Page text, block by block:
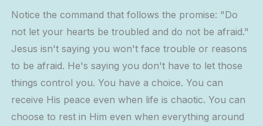
Notice the command that follows the promise: "Do
not let your hearts be troubled and do not be afraid."
Jesus isn't saying you won't face trouble or reasons
to be afraid. He's saying you don't have to let those
things control you. You have a choice. You can
receive His peace even when life is chaotic. You can
choose to rest in Him even when everything around